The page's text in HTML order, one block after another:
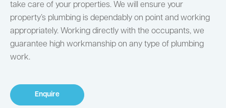
take care of your properties. We will ensure your
property’s plumbing is dependably on point and working
appropriately. Working directly with the occupants, we
guarantee high workmanship on any type of plumbing
work.
Enquire